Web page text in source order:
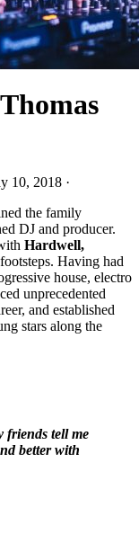
10, 2018 ·
the family
DJ and producer.
Hardwell,
Having had
house, electro
unprecedented
and established
stars along the
friends tell me
better with